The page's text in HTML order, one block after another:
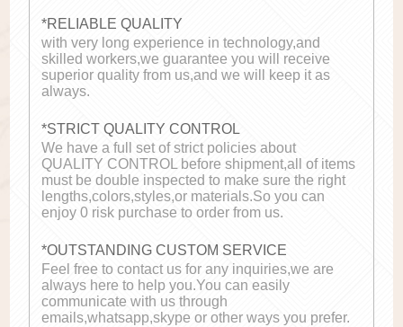
*RELIABLE QUALITY
with very long experience in technology,and
skilled workers,we guarantee you will receive
superior quality from us,and we will keep it as
always.
*STRICT QUALITY CONTROL
We have a full set of strict policies about
QUALITY CONTROL before shipment,all of items
must be double inspected to make sure the right
lengths,colors,styles,or materials.So you can
enjoy 0 risk purchase to order from us.
*OUTSTANDING CUSTOM SERVICE
Feel free to contact us for any inquiries,we are
always here to help you.You can easily
communicate with us through
emails,whatsapp,skype or other ways you prefer.